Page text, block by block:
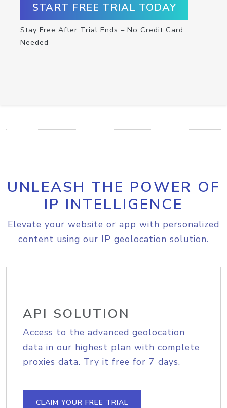
START FREE TRIAL TODAY
Stay Free After Trial Ends – No Credit Card
Needed
UNLEASH THE POWER OF
IP INTELLIGENCE
Elevate your website or app with personalized
content using our IP geolocation solution.
API SOLUTION
Access to the advanced geolocation
data in our highest plan with complete
proxies data. Try it free for 7 days.
CLAIM YOUR FREE TRIAL